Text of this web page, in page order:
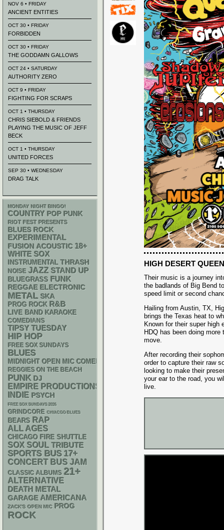
HIGH DESERT QUEEN
Their music is a journey
the badlands of Big Bend
speed limit or second
Hailing from Austin, TX,
brings the Texas heat to
Known for their super high
HDQ has been doing
move.
After recording their
order to capture their raw
looking to make their
your ear to the road, you
live.
NOV 6 • FRIDAY
ANCIENT ENTITIES
OCT 30 • FRIDAY
FORBIDDEN
OCT 30 • FRIDAY
THE GODDAMN GALLOWS
OCT 24 • SATURDAY
AUTHORITY ZERO
OCT 9 • FRIDAY
FIGHTING FOR SCRAPS
OCT 1 • THURSDAY
CHRIS SIEBOLD & FRIENDS
PLAYING THE MUSIC OF JEFF
BECK
OCT 1 • THURSDAY
UNITED FORCES
SEP 30 • WEDNESDAY
DRAG TALK
MONDAY NIGHT BINGO!
COUNTRY POP PUNK
RIOT FEST PRESENTS
BLUES ROCK
EXPERIMENTAL
FUSION ACOUSTIC 18+
WHITE SOX
INSTRUMENTAL THRASH
NOISE JAZZ STAND UP
BLUEGRASS FUNK
REGGAE ELECTRONIC
METAL SKA
PROG ROCK R&B
LIVE BAND KARAOKE
COMEDIANS
TIPSY TUESDAY
HIP HOP
FREE SOX SUNDAYS
BLUES
MIDNIGHT OPEN MIC COMEDY NIGHTS
REGGIES ON THE BEACH
PUNK DJ
EMPIRE PRODUCTIONS
INDIE PSYCH
FREE SOX SUNDAYS 2026
GRINDCORE CHIACGO BLUES
BEARS RAP
ALL AGES
CHICAGO FIRE SHUTTLE
SOX SOUL TRIBUTE
SPORTS BUS 17+
CONCERT BUS JAM
CLASSIC ALBUMS 21+
ALTERNATIVE
DEATH METAL
GARAGE AMERICANA
ZACK'S OPEN MIC PROG
ROCK